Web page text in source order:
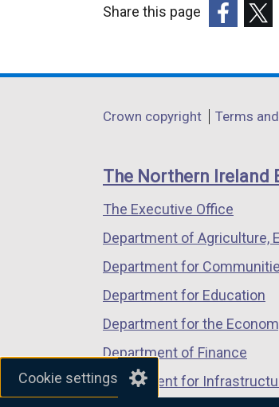
Cookie settings
Share this page
opens
a
window
/
tab)
a
/
Department
links
Crown copyright Terms
The Northern Ireland
The Executive Office
Department of Agriculture,
Department for
Department for Education
Department for the
Department of Finance
Department for